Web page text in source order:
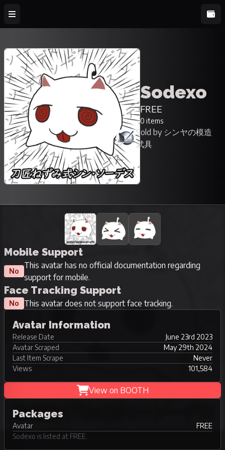
Sodexo
FREE
0 items
Sold by シンヤの模造
武具
Mobile Support
No
This avatar has no official documentation regarding
support for mobile.
Face Tracking Support
No This avatar does not support face tracking.
Avatar Information
Release Date
June 23rd 2023
Avatar Scraped
May 29th 2024
Last Item Scrape
Never
Views
101,584
View on BOOTH
Packages
Avatar
FREE
Sodexo is listed at FREE.